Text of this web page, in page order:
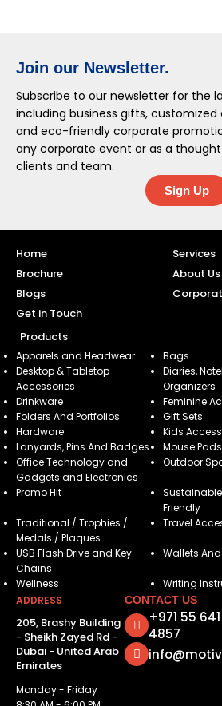
Join our Newsletter.
Subscribe to our newsletter for the
including business gifts,
and eco-friendly corporate
any corporate event or as a
clients and team.
Sign Up
Home
Services
Brochure
About Us
Blogs
Get in Touch
Products
Apparels and Headwear
Bags
Desktop & Tabletop
Accessories
Diaries,
Organizers
Drinkware
Feminine
Folders And Portfolios
Gift Sets
Hardware
Kids
Lanyards, Pins And Badges
Mouse
Office Technology and
Gadgets and Electronics
Outdoor
Promo Hit
Friendly
Traditional / Trophies /
Medals / Plaques
Travel
USB Flash Drive and Key
Chains
Wallets
Wellness
Writing
ADDRESS
205, Brashy Building
- Sheikh Zayed Rd -
Dubai - United Arab
Emirates
Monday - Friday :
CONTACT US
+971 55 641
4857